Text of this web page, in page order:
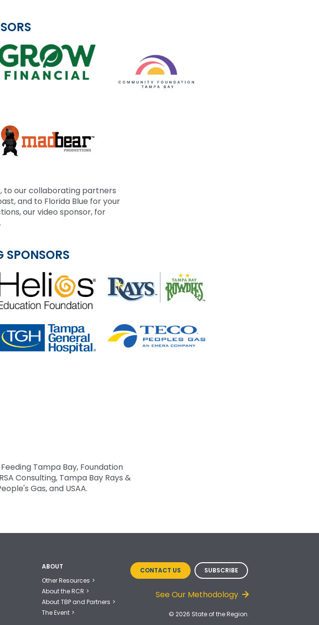
to our collaborating partners
and to Florida Blue for your
our video sponsor, for
Tampa Bay, Foundation
Consulting, Tampa Bay Rays &
Gas, and USAA.
ABOUT
Other Resources
About the RCR
About TBP and Partners
The Event
CONTACT US SUBSCRIBE
See Our Methodology
© 2026 State of the Region.